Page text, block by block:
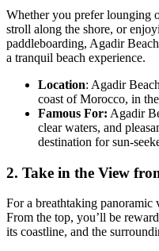
Whether you prefer lounging
stroll along the shore, or
paddleboarding, Agadir
a tranquil beach experience.
Location: Agadir
coast of Morocco, in
Famous For: Agadir
clear waters, and
destination for sun-
2. Take in the View
For a breathtaking
From the top, you’ll be
its coastline, and the